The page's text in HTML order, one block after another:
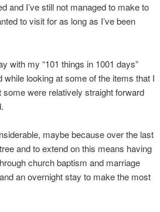
and I’ve still not managed to make to
to visit for as long as I’ve been
with my “101 things in 1001 days”
looking at some of the items that I
were relatively straight forward
maybe because over the last
and to extend on this means having
church baptism and marriage
an overnight stay to make the most